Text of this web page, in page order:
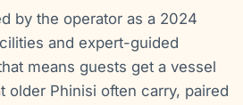
by the operator as a 2024
and expert-guided
means guests get a vessel
older Phinisi often carry, paired